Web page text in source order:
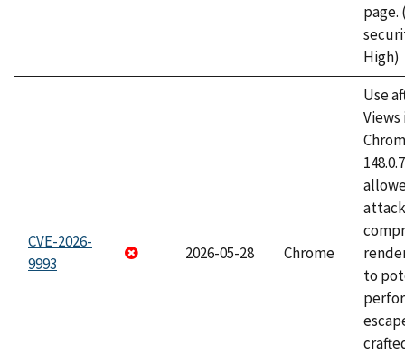
page.
High)
CVE-2026-
9993
2026-05-28 Chrome
Use
Views
to